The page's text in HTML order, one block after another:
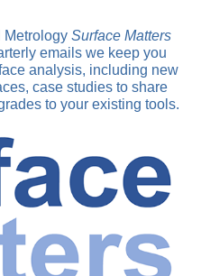
Metrology Surface Matters
emails we keep you
analysis, including new
case studies to share
to your existing tools.